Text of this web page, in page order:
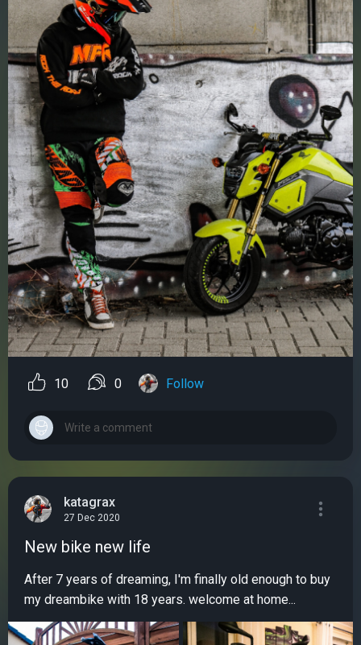
10 0 Follow
katagrax
27 Dec 2020
New bike new life
After 7 years of dreaming, I'm finally old enough to buy
my dreambike with 18 years. welcome at home...